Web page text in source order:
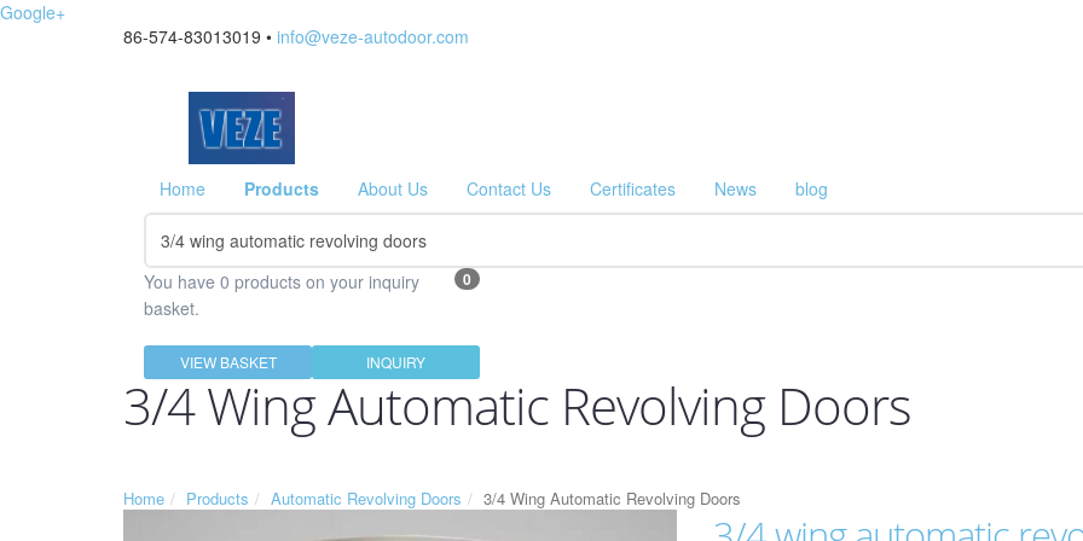
Google+
86-574-83013019 • info@veze-autodoor.com
Home Products About Us Contact Us Certificates News blog
0
You have 0 products on your inquiry
basket.
VIEW BASKET INQUIRY
3/4 Wing Automatic Revolving Doors
Home Products Automatic Revolving Doors 3/4 Wing Automatic Revolving Doors